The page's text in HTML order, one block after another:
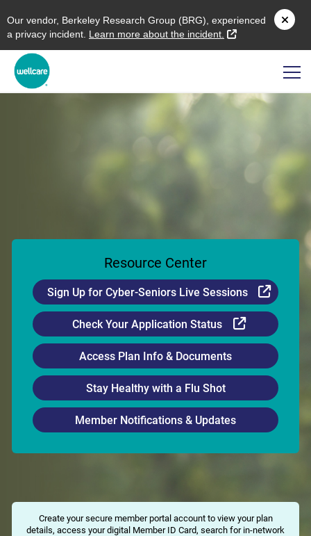
Our vendor, Berkeley Research Group (BRG), experienced
a privacy incident. L earn more about the incident. external link
Resource Center
Sign Up for Cyber-Seniors Live Sessions
Check Your Application Status External
Access Plan Info & Documents
Stay Healthy with a Flu Shot
Member Notifications & Updates
Create your secure member portal account to view your plan
details, access your digital Member ID Card, search for in-network